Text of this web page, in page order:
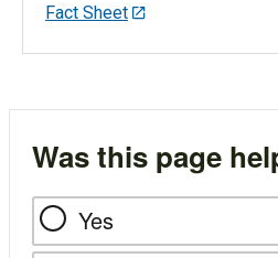
Fact Sheet
Was this page
Yes